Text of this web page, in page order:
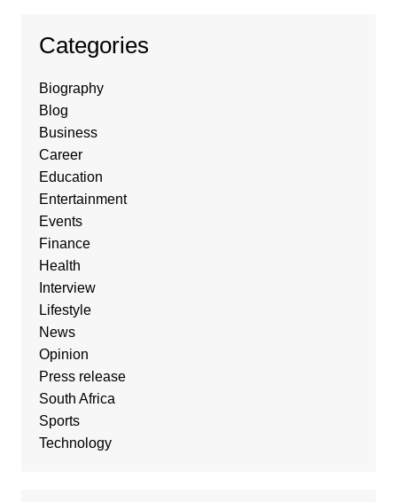
Categories
Biography
Blog
Business
Career
Education
Entertainment
Events
Finance
Health
Interview
Lifestyle
News
Opinion
Press release
South Africa
Sports
Technology